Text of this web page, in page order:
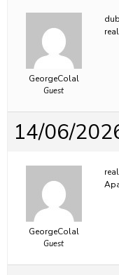
GeorgeColal
Guest
14/06/
GeorgeColal
Guest